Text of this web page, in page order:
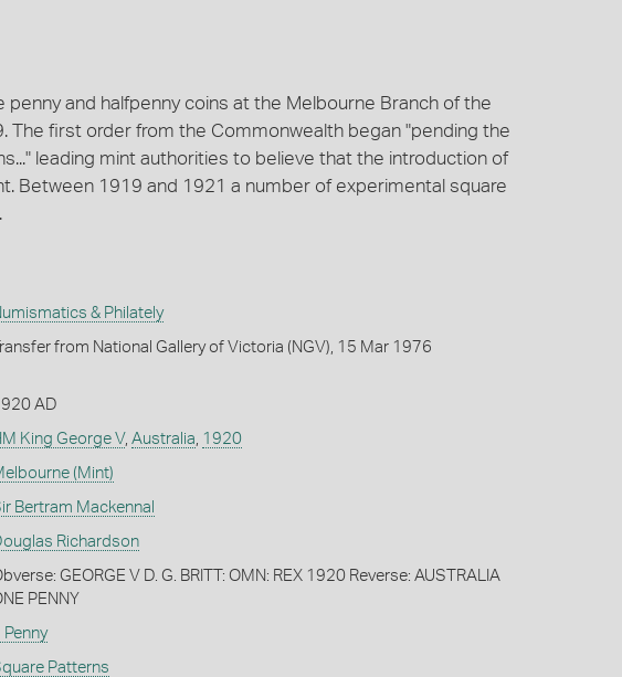
penny and halfpenny coins at the Melbourne Branch of the
The first order from the Commonwealth began "pending the
leading mint authorities to believe that the introduction of
Between 1919 and 1921 a number of experimental square
& Philately
Transfer from National Gallery of Victoria (NGV), 15 Mar 1976
AD
King George V, Australia 1920
(Mint)
Bertram Mackennal
Richardson
GEORGE V D. G. BRITT: OMN: REX 1920 Reverse: AUSTRALIA
PENNY
Penny
Patterns